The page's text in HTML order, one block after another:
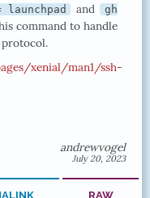
launchpad and
gh
command to handle
protocol.
xenial/man1/ssh-
andrewvogel
July 20, 2023
RAW